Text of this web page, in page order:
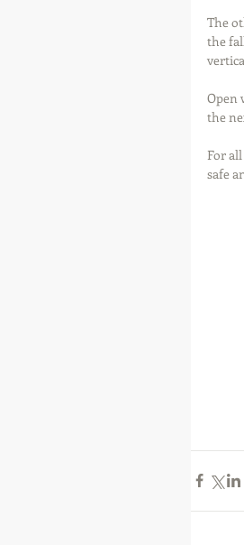
The
the
Open
the
For
safe